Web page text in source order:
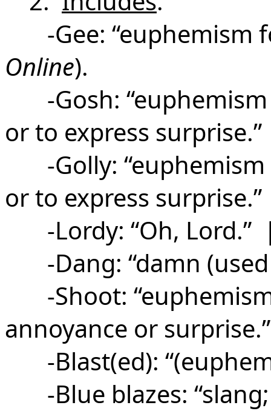
-Gee: “euphemism
Online).
-Gosh: “
or to express surprise.”
-Golly:
or to express surprise.”
-Lordy: “Oh, Lord.” |
-Dang: “damn (used
-Shoot: “
annoyance or surprise.”
-Blast(ed):
-Blue blazes: “slang;